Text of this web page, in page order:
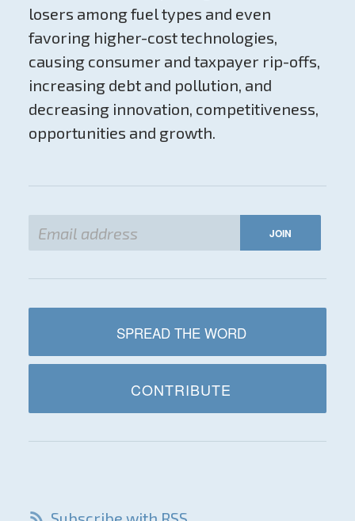
losers among fuel types and even
favoring higher-cost technologies,
causing consumer and taxpayer rip-offs,
increasing debt and pollution, and
decreasing innovation, competitiveness,
opportunities and growth.
SPREAD THE WORD
CONTRIBUTE